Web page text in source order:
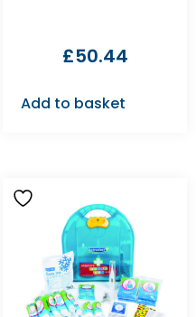
£50.44
Add to basket